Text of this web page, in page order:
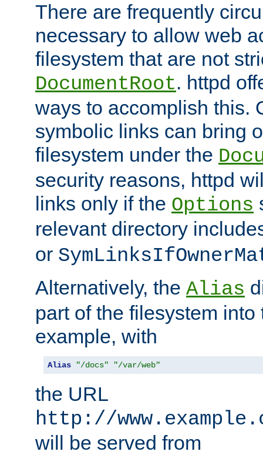
There are frequently
necessary to allow web
filesystem that are not
DocumentRoot. httpd
ways to accomplish this.
symbolic links can bring
filesystem under the
security reasons, httpd
links only if the Options
relevant directory
or
Alternatively, the Alias
part of the filesystem
example, with
Alias "/docs" "/var/web"
the URL
http://
will be served from